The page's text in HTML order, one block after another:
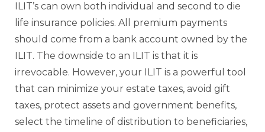
ILIT’s can own both individual and second to die
life insurance policies. All premium payments
should come from a bank account owned by the
ILIT. The downside to an ILIT is that it is
irrevocable. However, your ILIT is a powerful tool
that can minimize your estate taxes, avoid gift
taxes, protect assets and government benefits,
select the timeline of distribution to beneficiaries,